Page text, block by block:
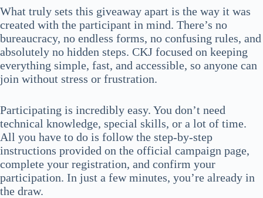
What truly sets this giveaway apart is the way it was
created with the participant in mind. There’s no
bureaucracy, no endless forms, no confusing rules, and
absolutely no hidden steps. CKJ focused on keeping
everything simple, fast, and accessible, so anyone can
join without stress or frustration.
Participating is incredibly easy. You don’t need
technical knowledge, special skills, or a lot of time.
All you have to do is follow the step-by-step
instructions provided on the official campaign page,
complete your registration, and confirm your
participation. In just a few minutes, you’re already in
the draw.